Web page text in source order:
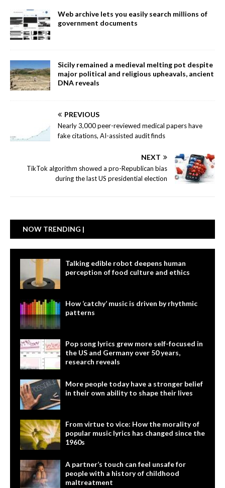
Web archive lets you easily search millions of
government documents
Sicily remained a medieval melting pot despite
major political and religious upheavals, ancient
DNA reveals
PREVIOUS
Nearly 3,000 peer-reviewed medical papers have
fake citations, AI-assisted audit finds
NEXT
TikTok algorithm showed a pro-Republican bias
during the last US presidential election
NOW TRENDING |
Talking edible robot deepens human
perception of food culture and ethics
How ‘catchy’ music is driven by rhythmic
patterns
Pop song lyrics grew more self-focused in
the US and Germany over 50 years,
research reveals
More people today have a stronger belief
in their own ability to shape their lives
From virtue to vice: How the morality of
popular music lyrics has changed since the
1960s
A partner’s touch can feel unsafe for
people with a history of childhood
maltreatment